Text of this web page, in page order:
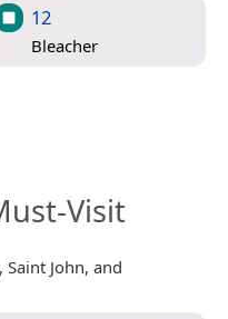
12
Bleacher
Visit
John, and